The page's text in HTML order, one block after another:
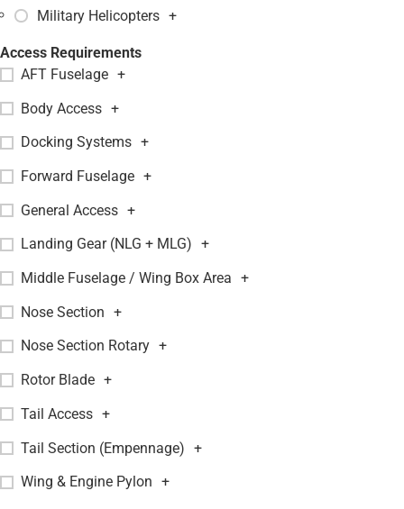
Military Helicopters +
Access Requirements
AFT Fuselage +
Body Access +
Docking Systems +
Forward Fuselage +
General Access +
Landing Gear (NLG + MLG) +
Middle Fuselage / Wing Box Area +
Nose Section +
Nose Section Rotary +
Rotor Blade +
Tail Access +
Tail Section (Empennage) +
Wing & Engine Pylon +